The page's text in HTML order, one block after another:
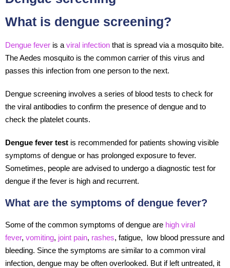
What is dengue screening?
Dengue fever is a viral infection that is spread via a mosquito bite.
The Aedes mosquito is the common carrier of this virus and
passes this infection from one person to the next.
Dengue screening involves a series of blood tests to check for
the viral antibodies to confirm the presence of dengue and to
check the platelet counts.
Dengue fever test is recommended for patients showing visible
symptoms of dengue or has prolonged exposure to fever.
Sometimes, people are advised to undergo a diagnostic test for
dengue if the fever is high and recurrent.
What are the symptoms of dengue fever?
Some of the common symptoms of dengue are high viral
fever, vomiting, joint pain, rashes, fatigue, low blood pressure and
bleeding. Since the symptoms are similar to a common viral
infection, dengue may be often overlooked. But if left untreated, it